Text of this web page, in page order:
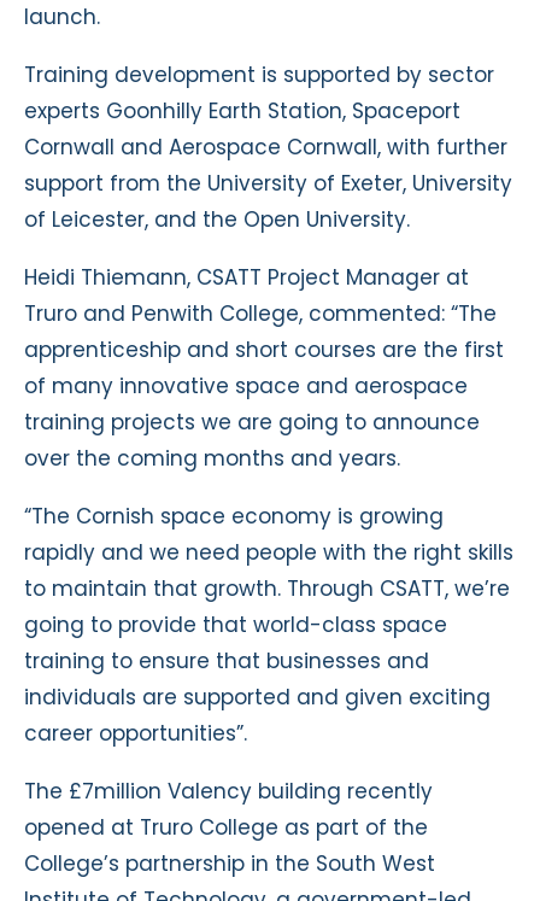
launch.
Training development is supported by sector
experts Goonhilly Earth Station, Spaceport
Cornwall and Aerospace Cornwall, with further
support from the University of Exeter, University
of Leicester, and the Open University.
Heidi Thiemann, CSATT Project Manager at
Truro and Penwith College, commented: “The
apprenticeship and short courses are the first
of many innovative space and aerospace
training projects we are going to announce
over the coming months and years.
“The Cornish space economy is growing
rapidly and we need people with the right skills
to maintain that growth. Through CSATT, we’re
going to provide that world-class space
training to ensure that businesses and
individuals are supported and given exciting
career opportunities”.
The £7million Valency building recently
opened at Truro College as part of the
College’s partnership in the South West